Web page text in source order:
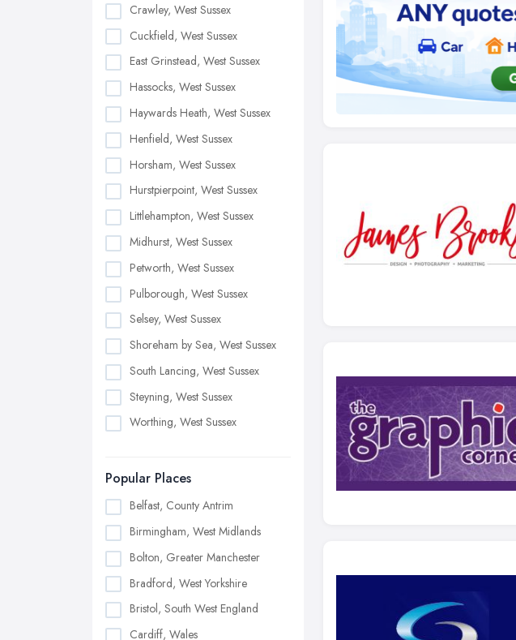
Crawley, West Sussex
Cuckfield, West Sussex
East Grinstead, West Sussex
Hassocks, West Sussex
Haywards Heath, West Sussex
Henfield, West Sussex
Horsham, West Sussex
Hurstpierpoint, West Sussex
Littlehampton, West Sussex
Midhurst, West Sussex
Petworth, West Sussex
Pulborough, West Sussex
Selsey, West Sussex
Shoreham by Sea, West Sussex
South Lancing, West Sussex
Steyning, West Sussex
Worthing, West Sussex
Popular Places
Belfast, County Antrim
Birmingham, West Midlands
Bolton, Greater Manchester
Bradford, West Yorkshire
Bristol, South West England
Cardiff, Wales